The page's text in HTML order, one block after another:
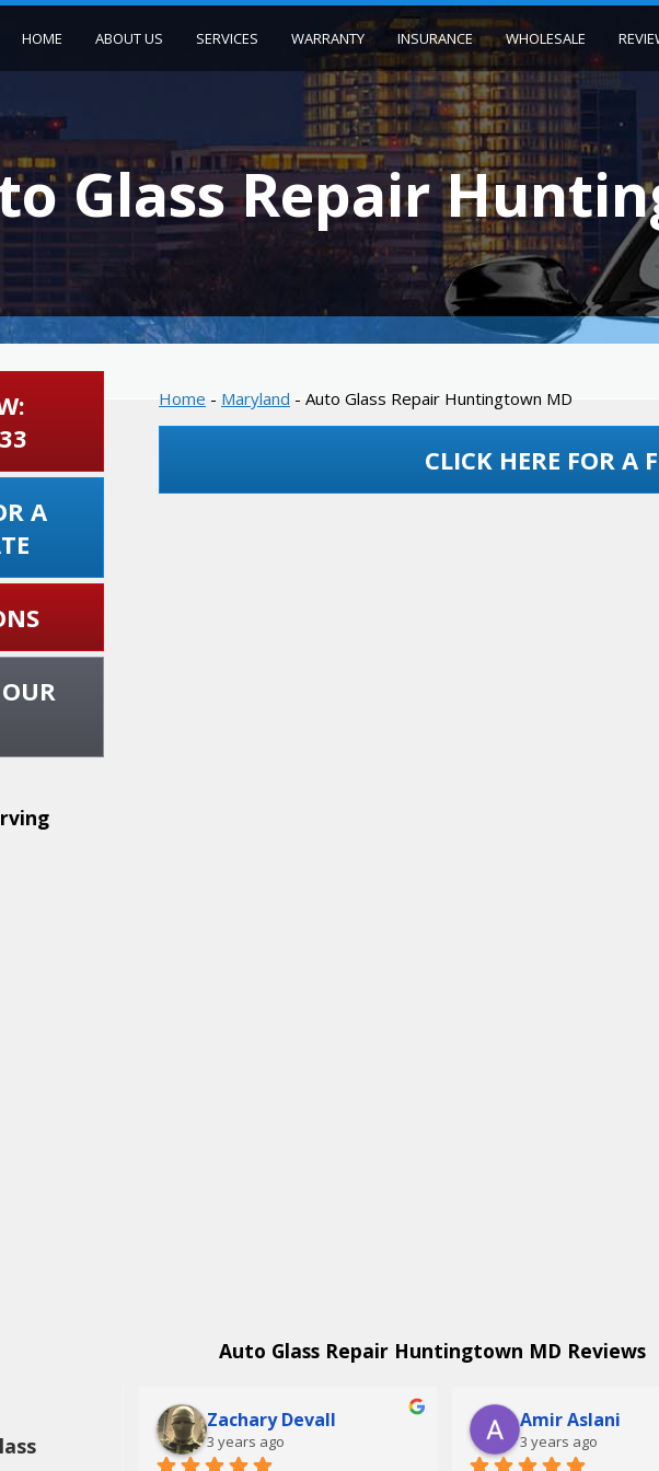
HOME ABOUT US SERVICES WARRANTY INSURANCE WHOLESALE
Glass Repair
A
Home - Maryland - Auto Glass Repair Huntingtown MD
CLICK HERE FOR A
Auto Glass Repair Huntingtown MD Reviews
Zachary Devall
3 years ago
Amir Aslani
3 years ago